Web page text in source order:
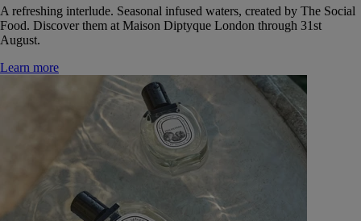
A refreshing interlude. Seasonal infused waters, created by The Social
Food. Discover them at Maison Diptyque London through 31st
August.
Learn more